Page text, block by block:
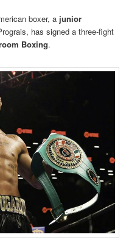
boxer, a junior
has signed a three-fight
Boxing.